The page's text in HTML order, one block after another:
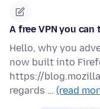
A free VPN you
Hello, why you
now built into
https://
regards … (read